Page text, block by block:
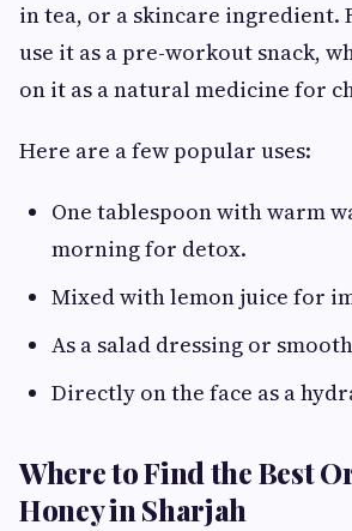
in tea, or a skincare ingredient.
use it as a pre-workout snack,
on it as a natural medicine for
Here are a few popular uses:
One tablespoon with warm
morning for detox.
Mixed with lemon juice for
As a salad dressing or
Directly on the face as a
Where to Find the Best
Honey in Sharjah